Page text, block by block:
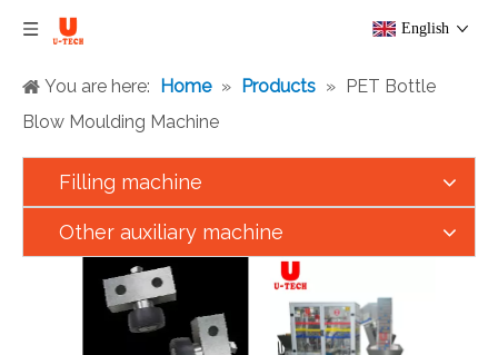
English
You are here: Home » Products » PET Bottle
Blow Moulding Machine
Filling machine
Other auxiliary machine